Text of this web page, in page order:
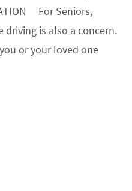
For Seniors,
is also a concern.
or your loved one